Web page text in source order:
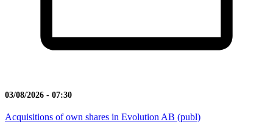
03/08/2026 - 07:30
Acquisitions of own shares in Evolution AB (publ)